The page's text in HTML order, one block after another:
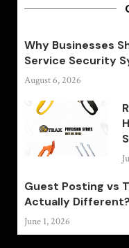
Why Businesses
Service Security
August 6, 2026
Guest Posting vs
Actually Different?
June 1, 2026